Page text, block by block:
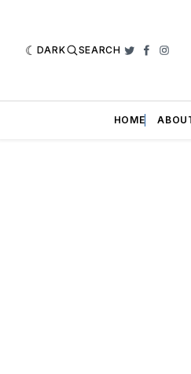
DARK SEARCH Twitter
HOME